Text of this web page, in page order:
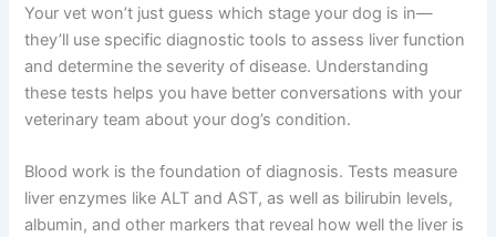
Extreme weight loss
Difficulty breathing
How Veterinarians Diagnose Liver Disease Stages
Your vet won’t just guess which stage your dog is in—
function and determine the severity of disease.
Understanding these tests helps you have better
conversations with your veterinary team about your
CLOSE